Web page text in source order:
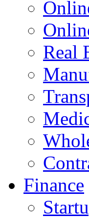
Real
Finance